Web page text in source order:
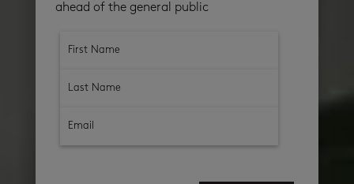
ahead of the general public